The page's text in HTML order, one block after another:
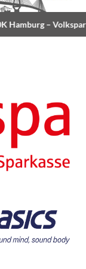
Hamburg–